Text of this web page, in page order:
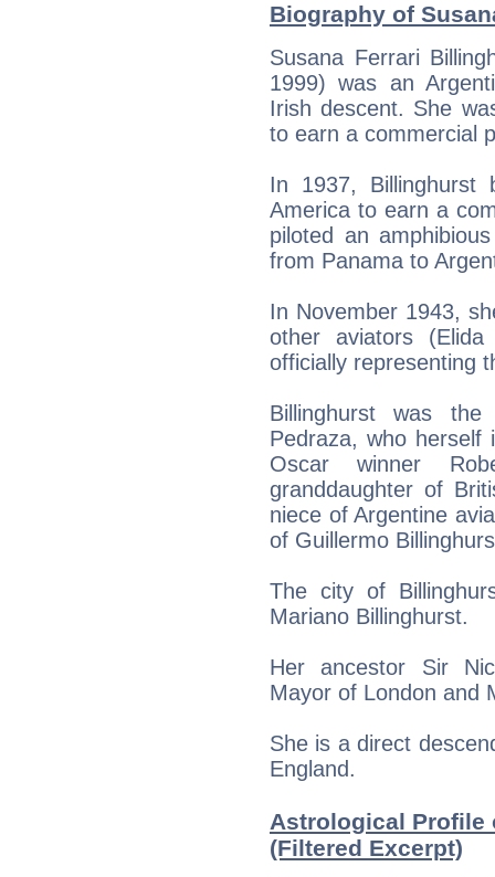
Biography of
Susana Ferrari
1999) was an
Irish descent. She
to earn a commercial
In 1937, Billinghurst
America to earn a
piloted an
from Panama to
In November 1943,
other aviators
officially representing
Billinghurst was
Pedraza, who herself
Oscar winner
granddaughter of
niece of Argentine
of Guillermo
The city of
Mariano Billinghurst.
Her ancestor Sir
Mayor of London and
She is a direct
England.
Astrological Profile
(Filtered Excerpt)